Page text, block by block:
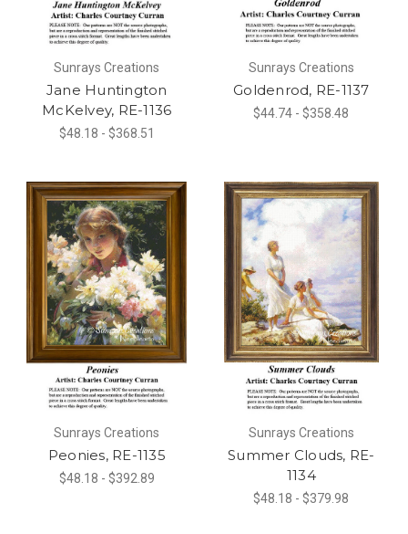
Sunrays Creations
Jane Huntington
McKelvey, RE-1136
$48.18 - $368.51
Sunrays Creations
Goldenrod, RE-1137
$44.74 - $358.48
Sunrays Creations
Peonies, RE-1135
$48.18 - $392.89
Sunrays Creations
Summer Clouds, RE-
1134
$48.18 - $379.98